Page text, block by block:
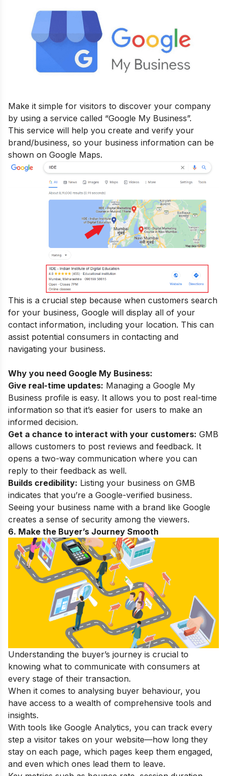
Make it simple for visitors to discover your company
by using a service called “Google My Business”.
This service will help you create and verify your
brand/business, so your business information can be
shown on Google Maps.
This is a crucial step because when customers search
for your business, Google will display all of your
contact information, including your location. This can
assist potential consumers in contacting and
navigating your business.
Why you need Google My Business:
Give real-time updates: Managing a Google My
Business profile is easy. It allows you to post real-time
information so that it’s easier for users to make an
informed decision.
Get a chance to interact with your customers: GMB
allows customers to post reviews and feedback. It
opens a two-way communication where you can
reply to their feedback as well.
Builds credibility: Listing your business on GMB
indicates that you’re a Google-verified business.
Seeing your business name with a brand like Google
creates a sense of security among the viewers.
6. Make the Buyer’s Journey Smooth
Understanding the buyer’s journey is crucial to
knowing what to communicate with consumers at
every stage of their transaction.
When it comes to analysing buyer behaviour, you
have access to a wealth of comprehensive tools and
insights.
With tools like Google Analytics, you can track every
step a visitor takes on your website—how long they
stay on each page, which pages keep them engaged,
and even which ones lead them to leave.